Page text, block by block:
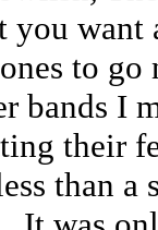
you
to
bands I
their
than